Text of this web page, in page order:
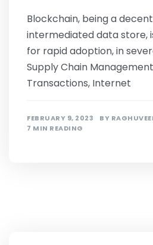
Blockchain, being a
intermediated data store,
for rapid adoption, in
Supply Chain
Transactions, Internet
FEBRUARY 9, 2023 BY
7 MIN READING